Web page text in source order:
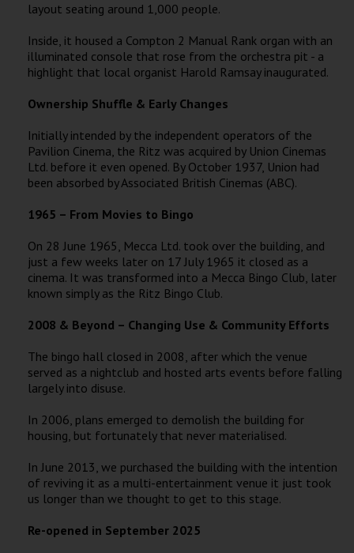
layout seating around 1,000 people.
Inside, it housed a Compton 2 Manual Rank organ with an
illuminated console that rose from the orchestra pit - a
highlight that local organist Harold Ramsay inaugurated.
Ownership Shuffle & Early Changes
Initially intended by the independent operators of the
Pavilion Cinema, the Ritz was acquired by Union Cinemas
Ltd. before it even opened. By October 1937, Union had
been absorbed by Associated British Cinemas (ABC).
1965 – From Movies to Bingo
On 28 June 1965, Mecca Ltd. took over the building, and
just a few weeks later on 17 July 1965 it closed as a
cinema. It was transformed into a Mecca Bingo Club, later
known simply as the Ritz Bingo Club.
2008 & Beyond – Changing Use & Community Efforts
The bingo hall closed in 2008, after which the venue
served as a nightclub and hosted arts events before falling
largely into disuse.
In 2006, plans emerged to demolish the building for
housing, but fortunately that never materialised.
In June 2013, we purchased the building with the intention
of reviving it as a multi-entertainment venue it just took
us longer than we thought to get to this stage.
Re-opened in September 2025